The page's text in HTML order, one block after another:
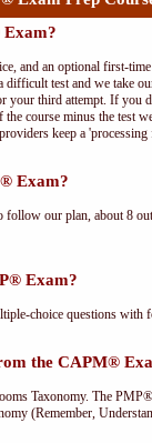
Exam?
and an optional first-
test and we take
your third attempt. If
course minus the test
keep a
Exam?
follow our plan, about 8
Exam?
choice questions
the CAPM®
Taxonomy. The
(Remember,